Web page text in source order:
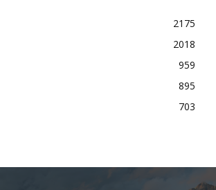
2175
2018
959
895
703